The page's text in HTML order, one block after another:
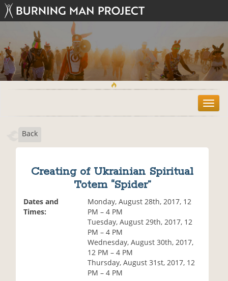
T
o
Back
Creating of Ukrainian Spiritual
Totem “Spider”
Dates and
Times:
Monday, August 28th, 2017, 12
PM – 4 PM
Tuesday, August 29th, 2017, 12
PM – 4 PM
Wednesday, August 30th, 2017,
12 PM – 4 PM
Thursday, August 31st, 2017, 12
PM – 4 PM